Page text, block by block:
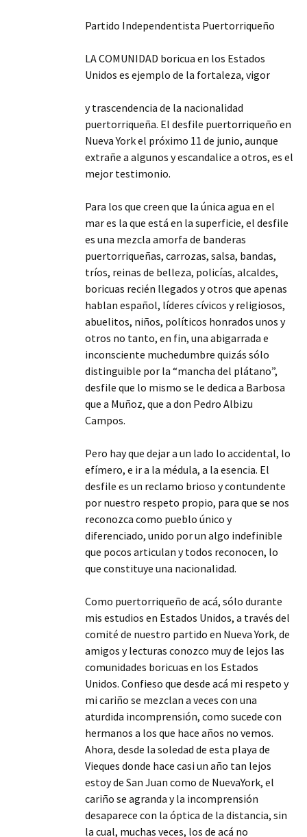
Partido Independentista Puertorriqueño
LA COMUNIDAD boricua en los Estados
Unidos es ejemplo de la fortaleza, vigor
y trascendencia de la nacionalidad
puertorriqueña. El desfile puertorriqueño en
Nueva York el próximo 11 de junio, aunque
extrañe a algunos y escandalice a otros, es el
mejor testimonio.
Para los que creen que la única agua en el
mar es la que está en la superficie, el desfile
es una mezcla amorfa de banderas
puertorriqueñas, carrozas, salsa, bandas,
tríos, reinas de belleza, policías, alcaldes,
boricuas recién llegados y otros que apenas
hablan español, líderes cívicos y religiosos,
abuelitos, niños, políticos honrados unos y
otros no tanto, en fin, una abigarrada e
inconsciente muchedumbre quizás sólo
distinguible por la “mancha del plátano”,
desfile que lo mismo se le dedica a Barbosa
que a Muñoz, que a don Pedro Albizu
Campos.
Pero hay que dejar a un lado lo accidental, lo
efímero, e ir a la médula, a la esencia. El
desfile es un reclamo brioso y contundente
por nuestro respeto propio, para que se nos
reconozca como pueblo único y
diferenciado, unido por un algo indefinible
que pocos articulan y todos reconocen, lo
que constituye una nacionalidad.
Como puertorriqueño de acá, sólo durante
mis estudios en Estados Unidos, a través del
comité de nuestro partido en Nueva York, de
amigos y lecturas conozco muy de lejos las
comunidades boricuas en los Estados
Unidos. Confieso que desde acá mi respeto y
mi cariño se mezclan a veces con una
aturdida incomprensión, como sucede con
hermanos a los que hace años no vemos.
Ahora, desde la soledad de esta playa de
Vieques donde hace casi un año tan lejos
estoy de San Juan como de NuevaYork, el
cariño se agranda y la incomprensión
desaparece con la óptica de la distancia, sin
la cual, muchas veces, los de acá no